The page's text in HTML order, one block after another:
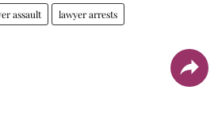
assault lawyer arrests